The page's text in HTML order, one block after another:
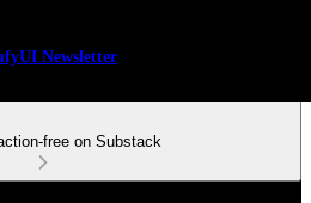
Newsletter
free on Substack